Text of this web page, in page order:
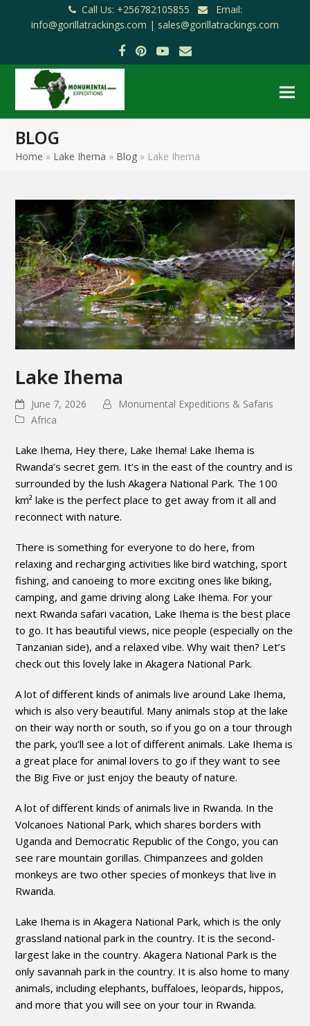
Call Us: +256782105855
Email:
info@gorillatrackings.com | sales@gorillatrackings.com
Facebook
Pinterest
YouTube
Email
BLOG
Home » Lake Ihema » Blog » Lake Ihema
Lake Ihema
June 7, 2026
Monumental Expeditions & Safaris
Africa
Lake Ihema, Hey there, Lake Ihema! Lake Ihema is
Rwanda’s secret gem. It’s in the east of the country and is
surrounded by the lush Akagera National Park. The 100
km² lake is the perfect place to get away from it all and
reconnect with nature.
There is something for everyone to do here, from
relaxing and recharging activities like bird watching, sport
fishing, and canoeing to more exciting ones like biking,
camping, and game driving along Lake Ihema. For your
next Rwanda safari vacation, Lake Ihema is the best place
to go. It has beautiful views, nice people (especially on the
Tanzanian side), and a relaxed vibe. Why wait then? Let’s
check out this lovely lake in Akagera National Park.
A lot of different kinds of animals live around Lake Ihema,
which is also very beautiful. Many animals stop at the lake
on their way north or south, so if you go on a tour through
the park, you’ll see a lot of different animals. Lake Ihema is
a great place for animal lovers to go if they want to see
the Big Five or just enjoy the beauty of nature.
A lot of different kinds of animals live in Rwanda. In the
Volcanoes National Park, which shares borders with
Uganda and Democratic Republic of the Congo, you can
see rare mountain gorillas. Chimpanzees and golden
monkeys are two other species of monkeys that live in
Rwanda.
Lake Ihema is in Akagera National Park, which is the only
grassland national park in the country. It is the second-
largest lake in the country. Akagera National Park is the
only savannah park in the country. It is also home to many
animals, including elephants, buffaloes, leopards, hippos,
and more that you will see on your tour in Rwanda.